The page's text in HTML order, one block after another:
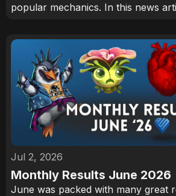
popular mechanics. In this news
industry’s most recognizable
series continues to attract an
Jul 2, 2026
Monthly Results June 2026
June was packed with many great